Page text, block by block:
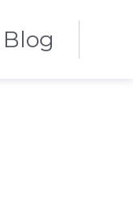
Blog